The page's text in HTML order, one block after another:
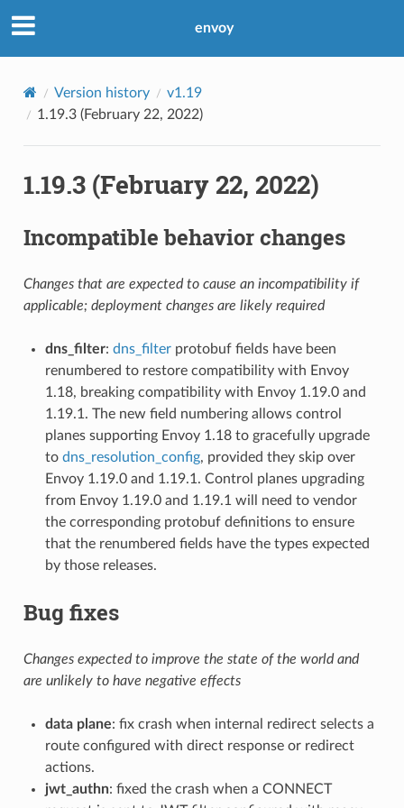
envoy
Version history
v1.19
1.19.3 (February 22, 2022)
1.19.3 (February 22, 2022)
Incompatible behavior changes
Changes that are expected to cause an incompatibility if
applicable; deployment changes are likely required
dns_filter: dns_filterprotobuf fields have been
renumbered to restore compatibility with Envoy
1.18, breaking compatibility with Envoy 1.19.0 and
1.19.1. The new field numbering allows control
planes supporting Envoy 1.18 to gracefully upgrade
to dns_resolution_config, provided they skip over
Envoy 1.19.0 and 1.19.1. Control planes upgrading
from Envoy 1.19.0 and 1.19.1 will need to vendor
the corresponding protobuf definitions to ensure
that the renumbered fields have the types expected
by those releases.
Bug fixes
Changes expected to improve the state of the world and
are unlikely to have negative effects
data plane: fix crash when internal redirect selects a
route configured with direct response or redirect
actions.
jwt_authn: fixed the crash when a CONNECT